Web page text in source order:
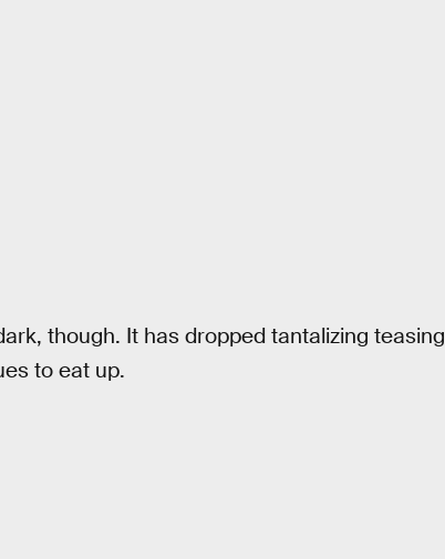
though. It has dropped tantalizing teasing
to eat up.